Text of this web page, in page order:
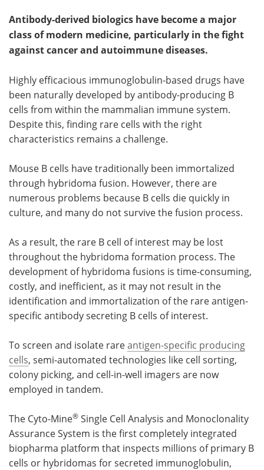
Become a Member
Antibody-derived biologics have become a major
class of modern medicine, particularly in the fight
against cancer and autoimmune diseases.
Highly efficacious immunoglobulin-based drugs have
been naturally developed by antibody-producing B
cells from within the mammalian immune system.
Despite this, finding rare cells with the right
characteristics remains a challenge.
Mouse B cells have traditionally been immortalized
through hybridoma fusion. However, there are
numerous problems because B cells die quickly in
culture, and many do not survive the fusion process.
As a result, the rare B cell of interest may be lost
throughout the hybridoma formation process. The
development of hybridoma fusions is time-consuming,
costly, and inefficient, as it may not result in the
identification and immortalization of the rare antigen-
specific antibody secreting B cells of interest.
To screen and isolate rareantigen-specific producing
cells, semi-automated technologies like cell sorting,
colony picking, and cell-in-well imagers are now
employed in tandem.
The Cyto-Mine® Single Cell Analysis and Monoclonality
Assurance System is the first completely integrated
biopharma platform that inspects millions of primary B
cells or hybridomas for secreted immunoglobulin,